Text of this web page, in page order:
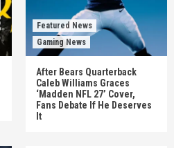
Featured News
Gaming News
After Bears Quarterback
Caleb Williams Graces
‘Madden NFL 27’ Cover,
Fans Debate If He Deserves
It